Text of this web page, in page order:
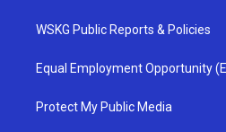
WSKG Public Reports & Policies
Equal Employment Opportunity
Protect My Public Media